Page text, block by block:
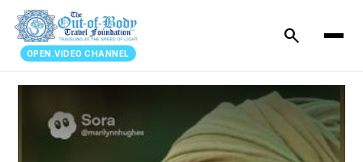
OPEN.VIDEO CHANNEL
search